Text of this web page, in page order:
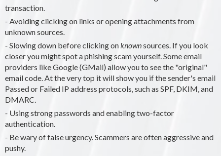
transaction.
- Avoiding clicking on links or opening attachments from
unknown sources.
- Slowing down before clicking onknownsources. If you look
closer you might spot a phishing scam yourself. Some email
providers like Google (GMail) allow you to see the "original"
email code. At the very top it will show you if the sender's email
Passed or Failed IP address protocols, such as SPF, DKIM, and
DMARC.
- Using strong passwords and enabling two-factor
authentication.
- Be wary of false urgency. Scammers are often aggressive and
pushy.